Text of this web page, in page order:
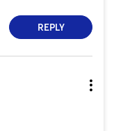
REPLY